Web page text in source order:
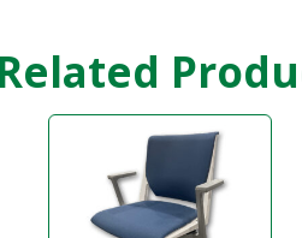
Related